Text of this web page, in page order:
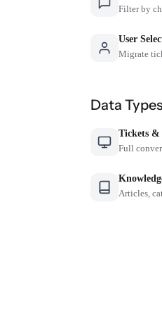
Filter by
User
Migrate
Data
Tickets &
Full
Articles,